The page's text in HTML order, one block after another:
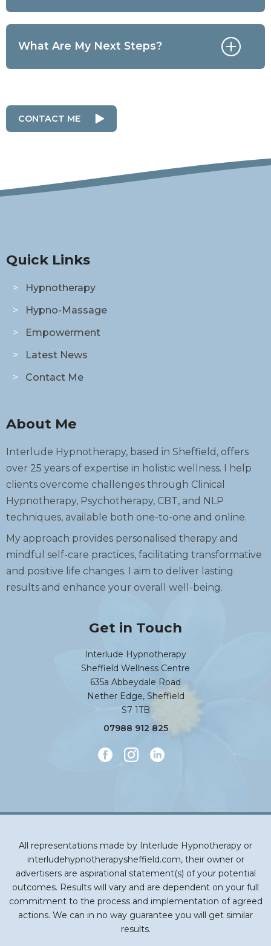
What Are My Next Steps?
CONTACT ME
Quick Links
Hypnotherapy
Hypno-Massage
Empowerment
Latest News
Contact Me
About Me
Interlude Hypnotherapy, based in Sheffield, offers
over 25 years of expertise in holistic wellness. I help
clients overcome challenges through Clinical
Hypnotherapy, Psychotherapy, CBT, and NLP
techniques, available both one-to-one and online.
My approach provides personalised therapy and
mindful self-care practices, facilitating transformative
and positive life changes. I aim to deliver lasting
results and enhance your overall well-being.
Get in Touch
Interlude Hypnotherapy
Sheffield Wellness Centre
635a Abbeydale Road
Nether Edge, Sheffield
S7 1TB
07988 912 825
All representations made by Interlude Hypnotherapy or
interludehypnotherapysheffield.com, their owner or
advertisers are aspirational statement(s) of your potential
outcomes. Results will vary and are dependent on your full
commitment to the process and implementation of agreed
actions. We can in no way guarantee you will get similar
results.